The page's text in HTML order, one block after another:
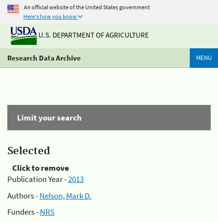
An official website of the United States government
Here's how you know
U.S. DEPARTMENT OF AGRICULTURE
Research Data Archive MENU
Limit your search
Selected
Click to remove
Publication Year -2013
Authors -Nelson, Mark D.
Funders -NRS